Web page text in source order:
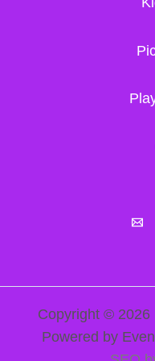
Copyright © 2026
Powered by